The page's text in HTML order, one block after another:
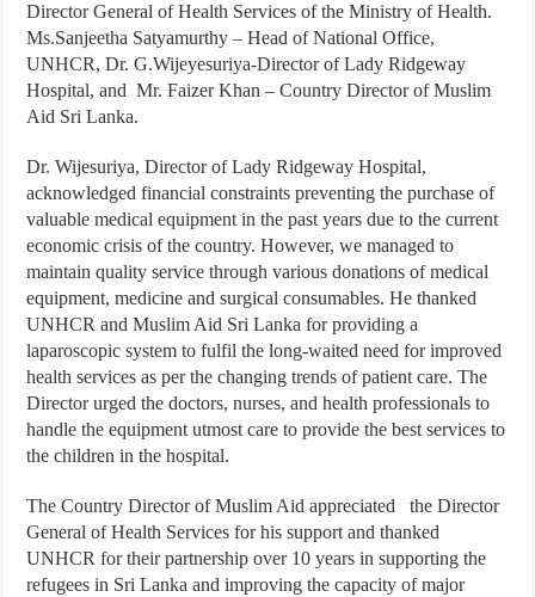
Director General of Health Services of the Ministry of Health.
Ms.Sanjeetha Satyamurthy – Head of National Office,
UNHCR, Dr. G.Wijeyesuriya-Director of Lady Ridgeway
Hospital, and Mr. Faizer Khan – Country Director of Muslim
Aid Sri Lanka.
Dr. Wijesuriya, Director of Lady Ridgeway Hospital,
acknowledged financial constraints preventing the purchase of
valuable medical equipment in the past years due to the current
economic crisis of the country. However, we managed to
maintain quality service through various donations of medical
equipment, medicine and surgical consumables. He thanked
UNHCR and Muslim Aid Sri Lanka for providing a
laparoscopic system to fulfil the long-waited need for improved
health services as per the changing trends of patient care. The
Director urged the doctors, nurses, and health professionals to
handle the equipment utmost care to provide the best services to
the children in the hospital.
The Country Director of Muslim Aid appreciated the Director
General of Health Services for his support and thanked
UNHCR for their partnership over 10 years in supporting the
refugees in Sri Lanka and improving the capacity of major